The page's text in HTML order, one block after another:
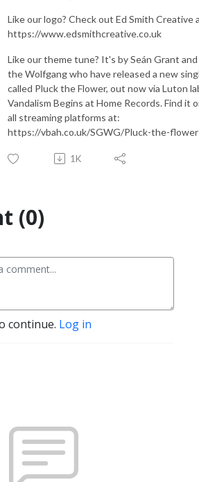
Like our logo? Check out Ed Smith Creative
https://www.edsmithcreative.co.uk
Like our theme tune? It's by Seán Grant and
the Wolfgang who have released a new
called Pluck the Flower, out now via Luton
Vandalism Begins at Home Records. Find it
all streaming platforms at:
https://vbah.co.uk/SGWG/Pluck-the-flower
1K
(0)
continue. Log in